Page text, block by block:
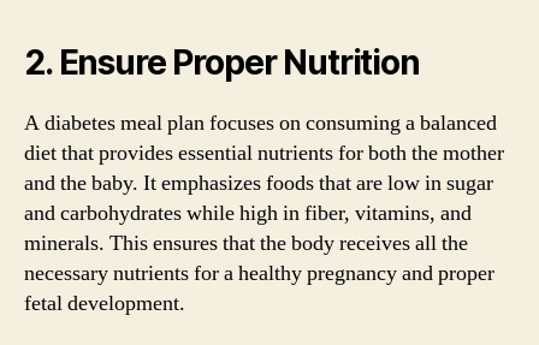
2. Ensure Proper Nutrition
A diabetes meal plan focuses on consuming a balanced
diet that provides essential nutrients for both the mother
and the baby. It emphasizes foods that are low in sugar
and carbohydrates while high in fiber, vitamins, and
minerals. This ensures that the body receives all the
necessary nutrients for a healthy pregnancy and proper
fetal development.